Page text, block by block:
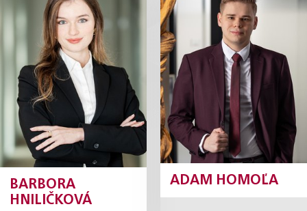
BARBORA
HNILIČKOVÁ
Hniličková
Junior Associate
Profile
ADAM HOMOĽA
Junior Associate
Profile